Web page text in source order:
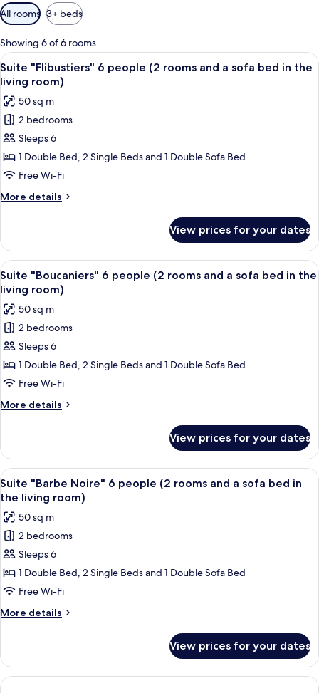
Available
filters
for
rooms
All rooms 3+ beds
Showing 6 of 6 rooms
View
all
photos
for
Suite
"Flibustiers"
6
people
(2
rooms
a
sofa
bed
in
the
living
room)
A bedroom with a large bed,
7
Suite "Flibustiers" 6 people (2 rooms and a sofa bed in the
living room)
50 sq m
2 bedrooms
Sleeps 6
1 Double Bed, 2 Single Beds and 1 Double Sofa Bed
Free Wi-Fi
More details
More
"Flibustiers"
6
people
(2
rooms
and
a
sofa
bed
in
living
room)
View prices for your dates
View
all
photos
for
Suite
"Boucaniers"
6
people
(2
rooms
a
sofa
bed
in
the
living
room)
An outdoor patio with a hot tub,
11
Suite "Boucaniers" 6 people (2 rooms and a sofa bed in the
living room)
50 sq m
2 bedrooms
Sleeps 6
1 Double Bed, 2 Single Beds and 1 Double Sofa Bed
Free Wi-Fi
More details
More
"Boucaniers"
6
people
(2
and
a
sofa
bed
in
living
room)
View prices for your dates
View
all
photos
for
Suite
"Barbe
Noire"
6
people
(2
and
a
sofa
An outdoor patio with a dining
7
Suite "Barbe Noire" 6 people (2 rooms and a sofa bed in
the living room)
50 sq m
2 bedrooms
Sleeps 6
1 Double Bed, 2 Single Beds and 1 Double Sofa Bed
Free Wi-Fi
More details
More
"Barbe
Noire"
6
View prices for your dates